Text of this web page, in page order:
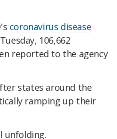
coronavirus disease
106,662
reported to the agency
states around the
ramping up their
unfolding.